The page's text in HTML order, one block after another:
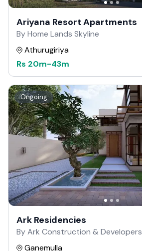
Ariyana Resort Apartments
By Home Lands Skyline
Athurugiriya
Rs 20m-43m
Ongoing
Ark Residencies
By Ark Construction & Developers
Ganemulla